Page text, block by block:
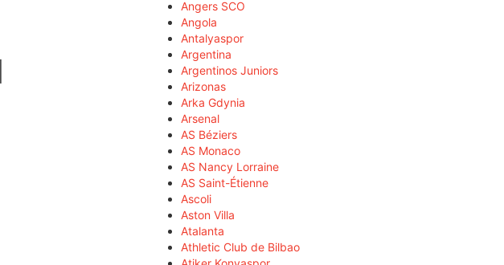
Angers SCO
Angola
Antalyaspor
Argentina
Argentinos Juniors
Arizonas
Arka Gdynia
Arsenal
AS Béziers
AS Monaco
AS Nancy Lorraine
AS Saint-Étienne
Ascoli
Aston Villa
Atalanta
Athletic Club de Bilbao